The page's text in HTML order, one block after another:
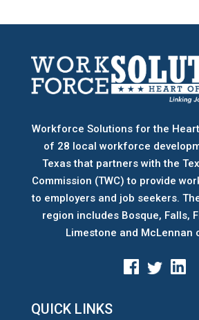
Workforce Solutions for the
of 28 local workforce
Texas that partners with the
Commission (TWC) to provide
to employers and job seekers.
region includes Bosque, Falls,
Limestone and McLennan
QUICK LINKS